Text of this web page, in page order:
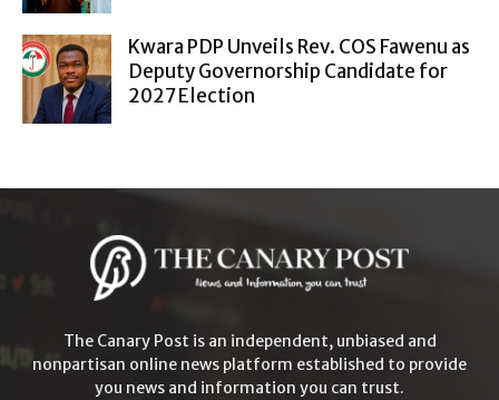
Kwara PDP Unveils Rev. COS Fawenu as
Deputy Governorship Candidate for
2027 Election
The Canary Post is an independent, unbiased and
nonpartisan online news platform established to provide
you news and information you can trust.